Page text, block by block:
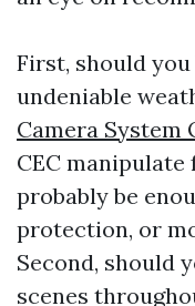
First, should
undeniable
Camera System
CEC
probably be
protection, or
Second, should
scenes